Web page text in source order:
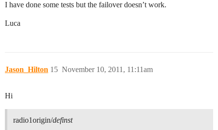
I have done some tests but the failover doesn’t work.
Luca
Jason_Hilton November 10, 2011, 11:11am
15
Hi
radio1origin/definst